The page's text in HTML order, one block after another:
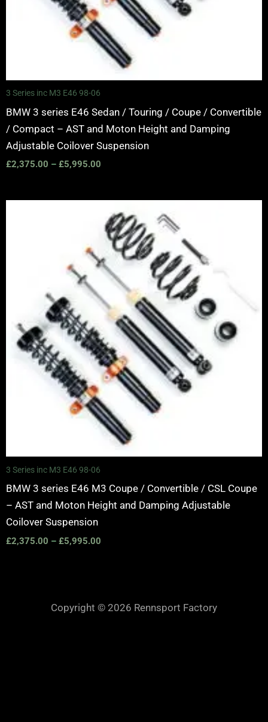
3 Series inc M3 E46 98-06
BMW 3 series E46 Sedan / Touring / Coupe / Convertible
/ Compact – AST and Moton Height and Damping
Adjustable Coilover Suspension
£2,375.00 – £5,995.00
3 Series inc M3 E46 98-06
BMW 3 series E46 M3 Coupe / Convertible / CSL Coupe
– AST and Moton Height and Damping Adjustable
Coilover Suspension
£2,375.00 – £5,995.00
range:
£2,375.00
through
£5,995.00
Copyright © 2026 Rennsport Factory